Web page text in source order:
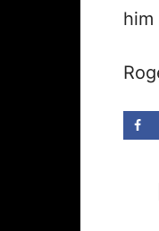
him